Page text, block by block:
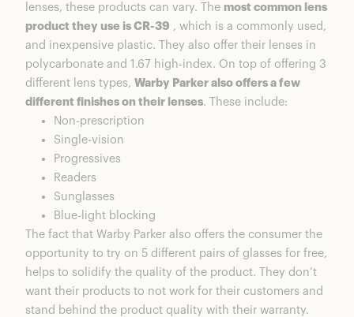
lenses, these products can vary. The most common lens
product they use is CR-39 , which is a commonly used,
and inexpensive plastic. They also offer their lenses in
polycarbonate and 1.67 high-index. On top of offering 3
different lens types, Warby Parker also offers a few
different finishes on their lenses. These include:
Non-prescription
Single-vision
Progressives
Readers
Sunglasses
Blue-light blocking
The fact that Warby Parker also offers the consumer the
opportunity to try on 5 different pairs of glasses for free,
helps to solidify the quality of the product. They don’t
want their products to not work for their customers and
stand behind the product quality with their warranty.